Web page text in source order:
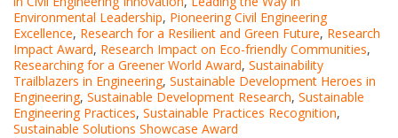
Environmental Leadership, Pioneering Civil Engineering
Excellence, Research for a Resilient and Green Future, Research
Impact Award, Research Impact on Eco-friendly Communities,
Researching for a Greener World Award, Sustainability
Trailblazers in Engineering, Sustainable Development Heroes in
Engineering, Sustainable Development Research, Sustainable
Engineering Practices, Sustainable Practices Recognition,
Sustainable Solutions Showcase Award